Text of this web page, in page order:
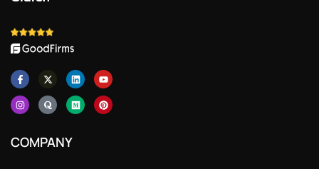
COMPANY